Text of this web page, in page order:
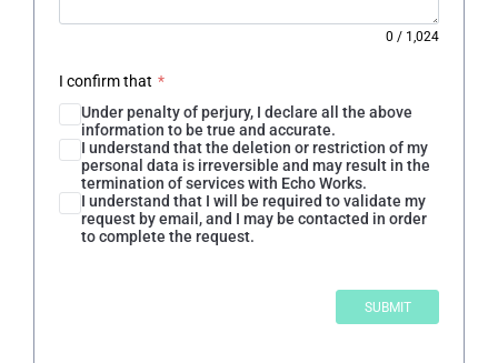
0 / 1,024
I confirm that *
Under penalty of perjury, I declare all the above
information to be true and accurate.
I understand that the deletion or restriction of my
personal data is irreversible and may result in the
termination of services with Echo Works.
I understand that I will be required to validate my
request by email, and I may be contacted in order
to complete the request.
SUBMIT